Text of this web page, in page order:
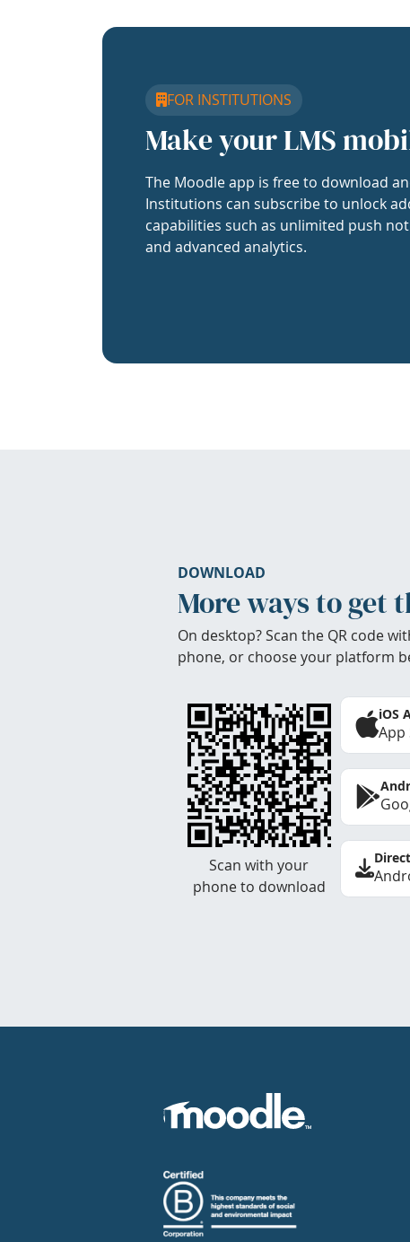
FOR INSTITUTIONS
Make your LMS
The Moodle app is free to download
Institutions can subscribe to unlock
capabilities such as unlimited push
and advanced analytics.
DOWNLOAD
More ways to get
On desktop? Scan the QR code
phone, or choose your platform
Scan with your
phone to download
iOS
App